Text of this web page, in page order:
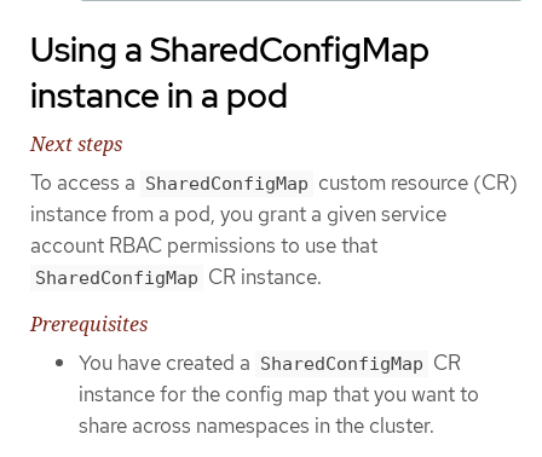
Using a SharedConfigMap
instance in a pod
Next steps
To access a SharedConfigMap custom resource (CR)
instance from a pod, you grant a given service
account RBAC permissions to use that
SharedConfigMap CR instance.
Prerequisites
You have created a SharedConfigMap CR
instance for the config map that you want to
share across namespaces in the cluster.